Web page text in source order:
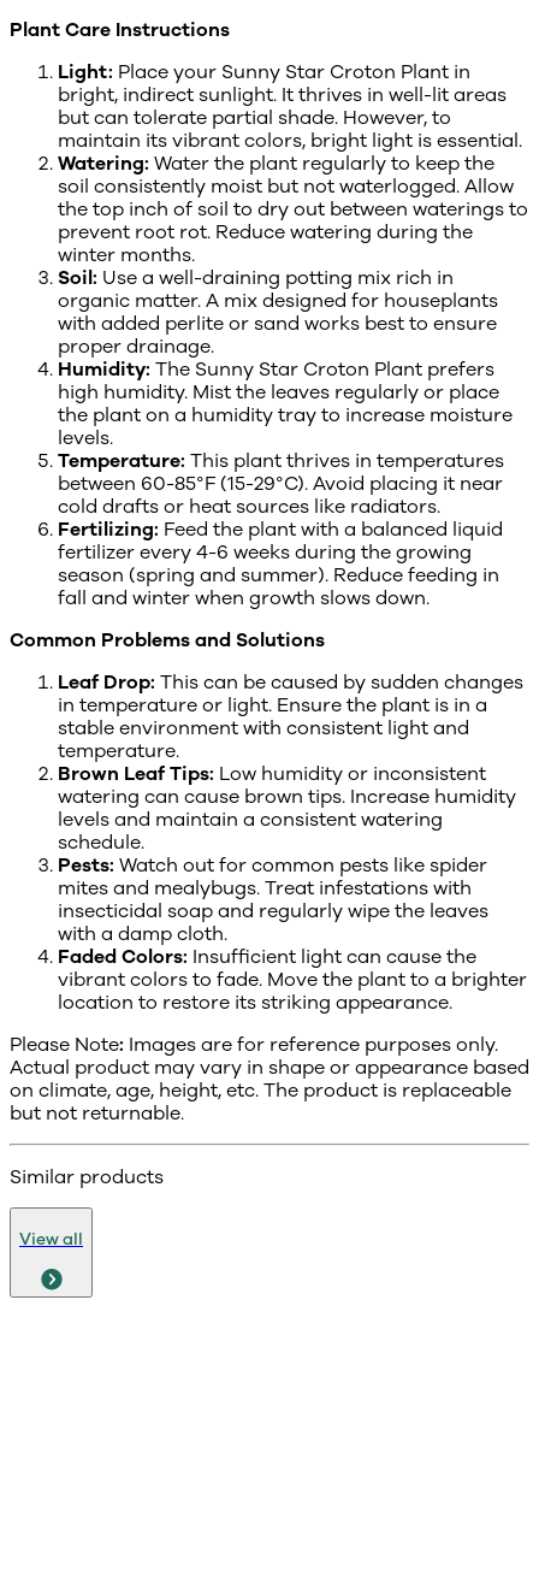
Plant Care Instructions
Light: Place your Sunny Star Croton Plant in
bright, indirect sunlight. It thrives in well-lit areas
but can tolerate partial shade. However, to
maintain its vibrant colors, bright light is essential.
Watering: Water the plant regularly to keep the
soil consistently moist but not waterlogged. Allow
the top inch of soil to dry out between waterings to
prevent root rot. Reduce watering during the
winter months.
Soil: Use a well-draining potting mix rich in
organic matter. A mix designed for houseplants
with added perlite or sand works best to ensure
proper drainage.
Humidity: The Sunny Star Croton Plant prefers
high humidity. Mist the leaves regularly or place
the plant on a humidity tray to increase moisture
levels.
Temperature: This plant thrives in temperatures
between 60-85°F (15-29°C). Avoid placing it near
cold drafts or heat sources like radiators.
Fertilizing: Feed the plant with a balanced liquid
fertilizer every 4-6 weeks during the growing
season (spring and summer). Reduce feeding in
fall and winter when growth slows down.
Common Problems and Solutions
Leaf Drop: This can be caused by sudden changes
in temperature or light. Ensure the plant is in a
stable environment with consistent light and
temperature.
Brown Leaf Tips: Low humidity or inconsistent
watering can cause brown tips. Increase humidity
levels and maintain a consistent watering
schedule.
Pests: Watch out for common pests like spider
mites and mealybugs. Treat infestations with
insecticidal soap and regularly wipe the leaves
with a damp cloth.
Faded Colors: Insufficient light can cause the
vibrant colors to fade. Move the plant to a brighter
location to restore its striking appearance.
Please Note: Images are for reference purposes only.
Actual product may vary in shape or appearance based
on climate, age, height, etc. The product is replaceable
but not returnable.
Similar products
View all